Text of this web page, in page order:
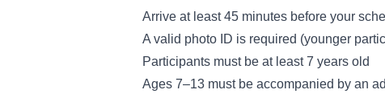
Arrive at least 45 minutes before your
A valid photo ID is required (younger
Participants must be at least 7 years old
Ages 7–13 must be accompanied by an